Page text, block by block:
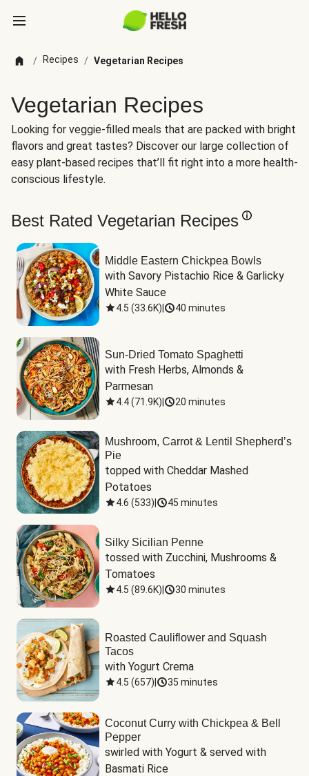
/ Recipes / Vegetarian Recipes
Vegetarian Recipes
Looking for veggie-filled meals that are packed with bright
flavors and great tastes? Discover our large collection of
easy plant-based recipes that’ll fit right into a more health-
conscious lifestyle.
Best Rated Vegetarian Recipes
Middle Eastern Chickpea Bowls
with Savory Pistachio Rice & Garlicky
White Sauce
4.5 (33.6K) 40 minutes
Sun-Dried Tomato Spaghetti
with Fresh Herbs, Almonds &
Parmesan
4.4(71.9K) 20 minutes
Mushroom, Carrot & Lentil Shepherd’s
Pie
topped with Cheddar Mashed
Potatoes
4.6 (533) 45 minutes
Silky Sicilian Penne
tossed with Zucchini, Mushrooms &
Tomatoes
4.5 (89.6K) 30 minutes
Roasted Cauliflower and Squash
Tacos
with Yogurt Crema
4.5 (657) 35 minutes
Coconut Curry with Chickpea & Bell
Pepper
swirled with Yogurt & served with
Basmati Rice